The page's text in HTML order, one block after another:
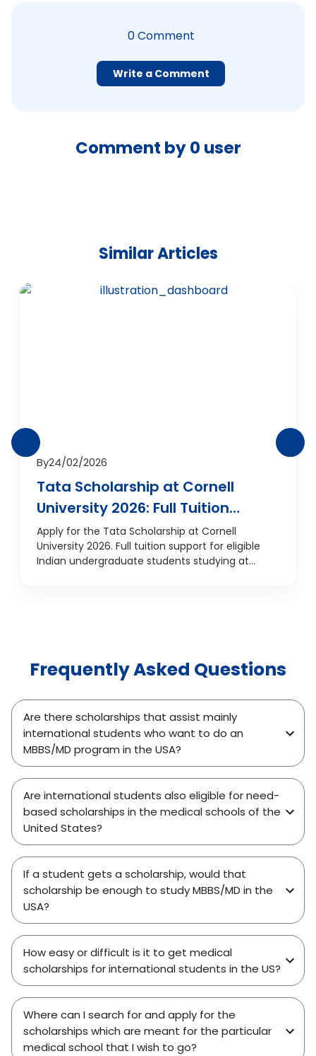
0Comment
Write a Comment
Comment by0 user
Similar Articles
By24/02/2026
Tata Scholarship at Cornell
University 2026: Full Tuition
Support for Indian
Undergraduates
Apply for the Tata Scholarship at Cornell
University 2026. Full tuition support for eligible
Indian undergraduate students studying at
Frequently Asked Questions
Are there scholarships that assist mainly
international students who want to do an
MBBS/MD program in the USA?
Are international students also eligible for need-
based scholarships in the medical schools of the
United States?
If a student gets a scholarship, would that
scholarship be enough to study MBBS/MD in the
USA?
How easy or difficult is it to get medical
scholarships for international students in the US?
Where can I search for and apply for the
scholarships which are meant for the particular
medical school that I wish to go?